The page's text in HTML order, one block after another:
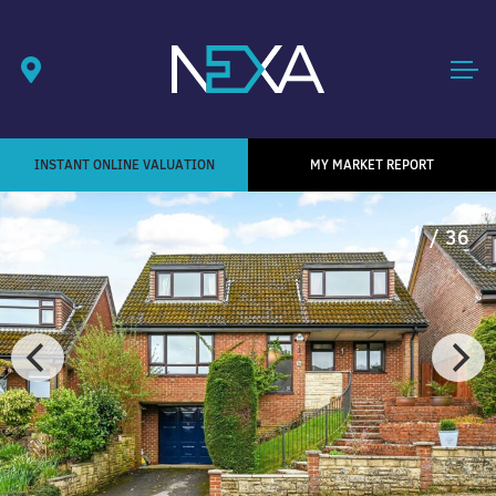
INSTANT ONLINE VALUATION MY MARKET REPORT
1/ 36